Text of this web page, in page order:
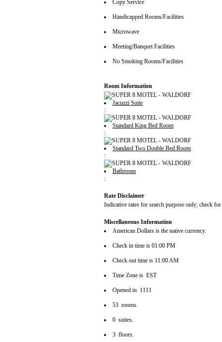
Copy Service
Handicapped Rooms/Facilities
Microwave
Meeting/Banquet Facilities
No Smoking Rooms/Facilities
Room Information
Jacuzzi Suite
:
Standard King Bed Room
:
Standard Two Double Bed Room
:
Bathroom
:
Rate Disclaimer
Indicative rates for search purpose only; check
Miscellaneous Information
American Dollars is the native currency.
Check in time is 01:00 PM
Check out time is 11:00 AM
Time Zone is EST
Opened in 1111
53 rooms.
0 suites.
3 floors.